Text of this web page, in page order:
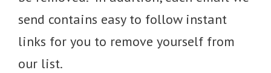
send contains easy to follow instant
links for you to remove yourself from
our list.